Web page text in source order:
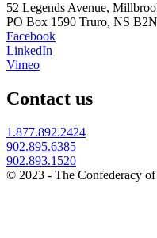
52 Legends Avenue,
PO Box 1590 Truro, NS
Facebook
LinkedIn
Vimeo
Contact us
1.877.892.2424
902.895.6385
902.893.1520
© 2023 - The Confederacy